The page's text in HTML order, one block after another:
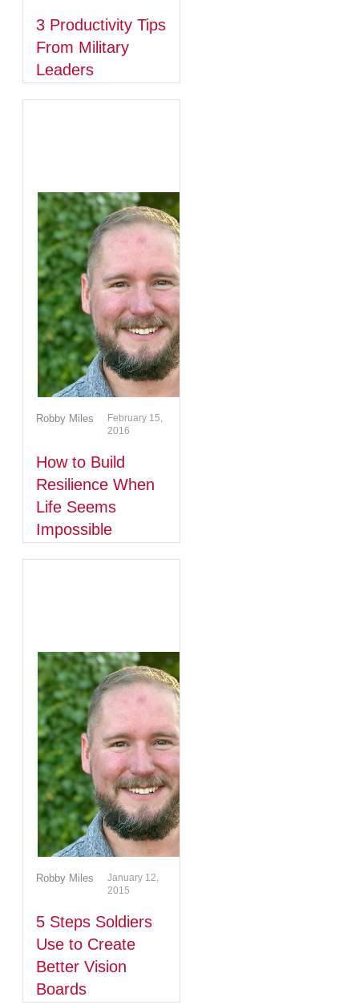
3 Productivity Tips
From Military
Leaders
Robby Miles
February 15,
2016
How to Build
Resilience When
Life Seems
Impossible
Robby Miles
January 12,
2015
5 Steps Soldiers
Use to Create
Better Vision
Boards